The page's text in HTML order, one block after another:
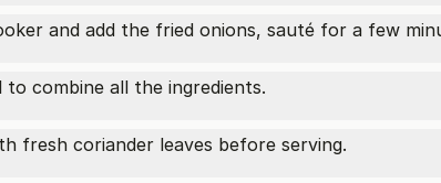
and add the fried onions, sauté for a few
combine all the ingredients.
fresh coriander leaves before serving.